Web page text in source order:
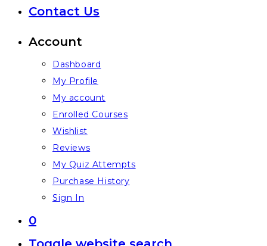
Contact Us
Account
Dashboard
My Profile
My account
Enrolled Courses
Wishlist
Reviews
My Quiz Attempts
Purchase History
Sign In
0